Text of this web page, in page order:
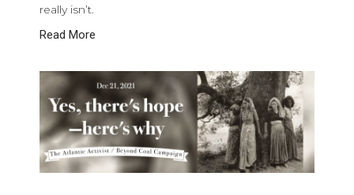
really isn’t.
Read More